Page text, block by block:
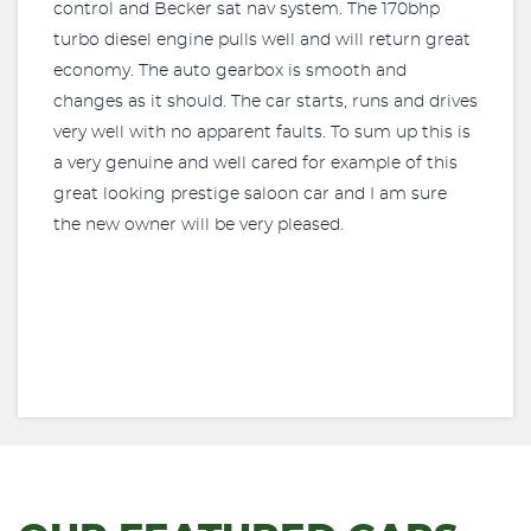
control and Becker sat nav system. The 170bhp
turbo diesel engine pulls well and will return great
economy. The auto gearbox is smooth and
changes as it should. The car starts, runs and drives
very well with no apparent faults. To sum up this is
a very genuine and well cared for example of this
great looking prestige saloon car and I am sure
the new owner will be very pleased.